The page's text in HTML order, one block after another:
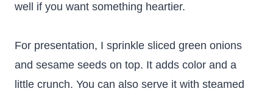
well if you want something heartier.
For presentation, I sprinkle sliced green onions
and sesame seeds on top. It adds color and a
little crunch. You can also serve it with steamed